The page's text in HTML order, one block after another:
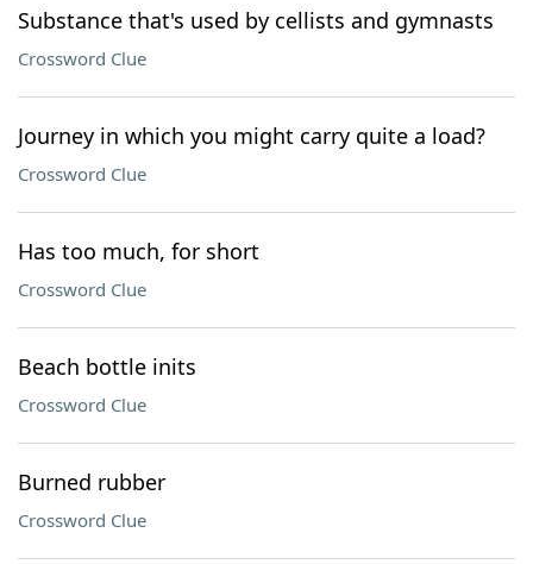
Substance that's used by cellists and gymnasts
Crossword Clue
Journey in which you might carry quite a load?
Crossword Clue
Has too much, for short
Crossword Clue
Beach bottle inits
Crossword Clue
Burned rubber
Crossword Clue